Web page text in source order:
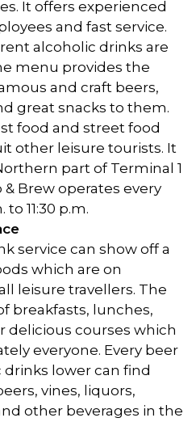
It offers experienced
and fast service.
alcoholic drinks are
menu provides the
and craft beers,
great snacks to them.
food and street food
other leisure tourists. It
part of Terminal 1
& Brew operates every
11:30 p.m.
service can show off a
which are on
leisure travellers. The
breakfasts, lunches,
delicious courses which
everyone. Every beer
lower can find
vines, liquors,
other beverages in the